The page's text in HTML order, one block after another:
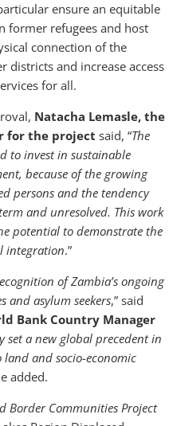
ensure an equitable
former refugees and host
connection of the
districts and increase access
for all.
Natacha Lemasle, the
for the project said, “The
to invest in sustainable
because of the growing
persons and the tendency
and unresolved. This work
potential to demonstrate the
integration.”
of Zambia’s ongoing
and asylum seekers,” said
Bank Country Manager
set a new global precedent in
land and socio-economic
added.
Border Communities Project